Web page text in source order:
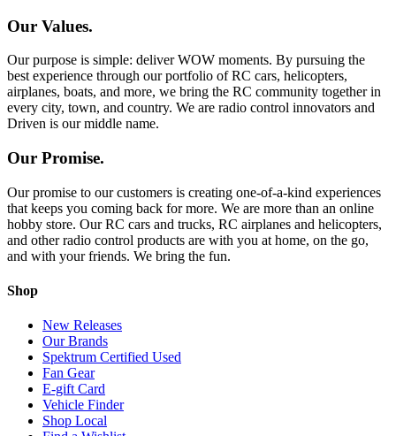
Our Values.
Our purpose is simple: deliver WOW moments. By pursuing the
best experience through our portfolio of RC cars, helicopters,
airplanes, boats, and more, we bring the RC community together in
every city, town, and country. We are radio control innovators and
Driven is our middle name.
Our Promise.
Our promise to our customers is creating one-of-a-kind experiences
that keeps you coming back for more. We are more than an online
hobby store. Our RC cars and trucks, RC airplanes and helicopters,
and other radio control products are with you at home, on the go,
and with your friends. We bring the fun.
Shop
New Releases
Our Brands
Spektrum Certified Used
Fan Gear
E-gift Card
Vehicle Finder
Shop Local